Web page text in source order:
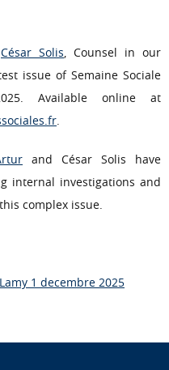
César Solis, Counsel in our
issue of Semaine Sociale
Available online at
.
and César Solis have
internal investigations and
complex issue.
1 decembre 2025